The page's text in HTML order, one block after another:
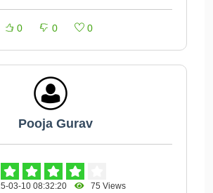
0 0 0
Pooja Gurav
03-10 08:32:20 75 Views